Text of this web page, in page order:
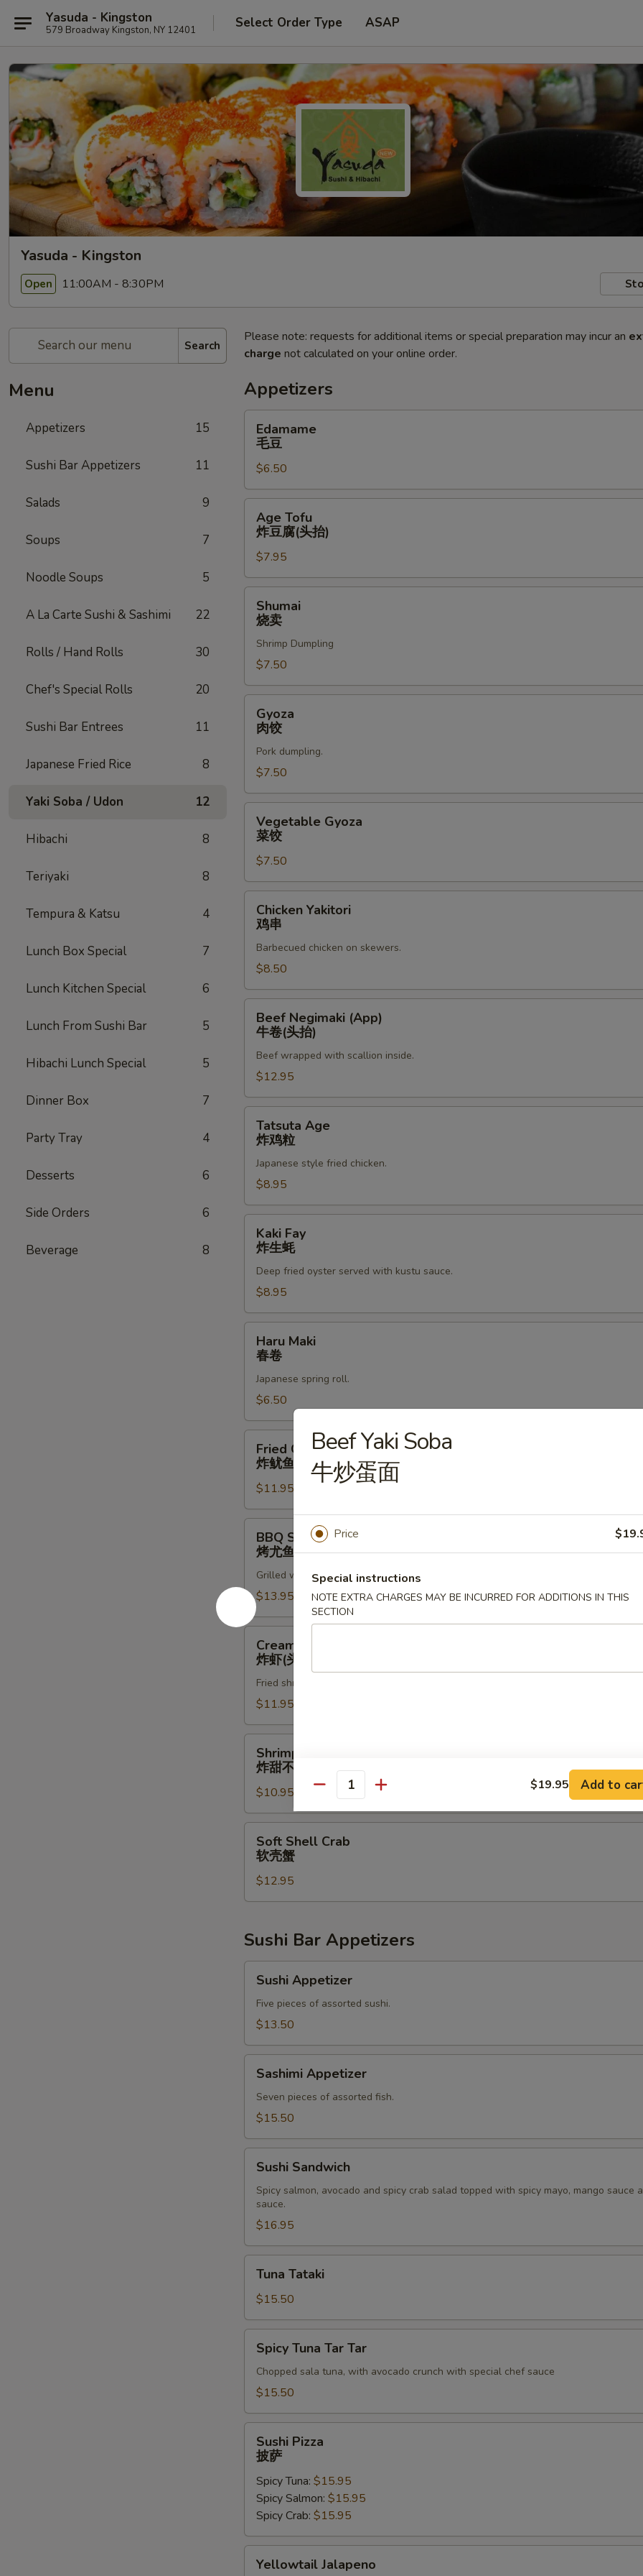
Yasuda - Kingston
579 Broadway Kingston, NY 12401 Select Order Type ASAP
Yasuda - Kingston
Open 11:00AM - 8:30PM
Search
Menu
Appetizers 15
Sushi Bar Appetizers 11
Salads 9
Soups 7
Noodle Soups 5
A La Carte Sushi & Sashimi 22
Rolls / Hand Rolls 30
Chef's Special Rolls 20
Sushi Bar Entrees 11
Japanese Fried Rice 8
Yaki Soba / Udon 12
Hibachi 8
Teriyaki 8
Tempura & Katsu 4
Lunch Box Special 7
Lunch Kitchen Special 6
Lunch From Sushi Bar 5
Hibachi Lunch Special 5
Dinner Box 7
Party Tray 4
Desserts 6
Side Orders 6
Beverage 8
Please note: requests for additional items or special preparation may incur an
charge not calculated on your online order.
Appetizers
Edamame
毛豆
$6.50
Tofu
腐
(头
抬)
Age Tofu
炸豆腐(头抬)
$7.95
Shumai
烧卖
Shrimp Dumpling
$7.50
Gyoza
肉饺
Pork dumpling.
$7.50
Gyoza
Vegetable Gyoza
菜饺
$7.50
Yakitori
Chicken Yakitori
鸡串
Barbecued chicken on skewers.
$8.50
Negimaki
(App)
(头
抬)
Beef Negimaki (App)
牛卷(头抬)
Beef wrapped with scallion inside.
$12.95
Age
Tatsuta Age
炸鸡粒
Japanese style fried chicken.
$8.95
FayKaki Fay
炸生蚝
Deep fried oyster served with kustu sauce.
$8.95
Maki
Haru Maki
春卷
Japanese spring roll.
$6.50
Calamari
鱼
圈
Fried Calamari
炸鱿鱼圈
$11.95
Squid
鱼
BBQ Squid
烤尤鱼
Grilled whole squid with teriyaki sauce.
$13.95
Rock
Shrimp
(头
抬)
Creamy Rock Shrimp
炸虾(头抬)
Fried shrimp with chef's special sauce.
$11.95
Vegetable
Tempura
(App)
炸
(头
Shrimp & Vegetable Tempura (App)
炸甜不辣(头抬)
$10.95
Shell
Crab
壳
Soft Shell Crab
软壳蟹
$12.95
Sushi Bar Appetizers
Appetizer
Sushi Appetizer
Five pieces of assorted sushi.
$13.50
Appetizer
Sashimi Appetizer
Seven pieces of assorted fish.
$15.50
Sandwich
Sushi Sandwich
Spicy salmon, avocado and spicy crab salad topped with spicy mayo, mango sauce
sauce.
$16.95
Tataki
Tuna Tataki
$15.50
Tuna
Tar
Tar
Spicy Tuna Tar Tar
Chopped sala tuna, with avocado crunch with special chef sauce
$15.50
Pizza
Sushi Pizza
披萨
Spicy Tuna: $15.95
Spicy Salmon: $15.95
Spicy Crab: $15.95
Jalapeno
Yellowtail Jalapeno
Beef Yaki Soba
牛炒蛋面
Price
Special instructions
NOTE EXTRA CHARGES MAY BE INCURRED FOR ADDITIONS IN THIS
SECTION
Quantity $19.95 Add to